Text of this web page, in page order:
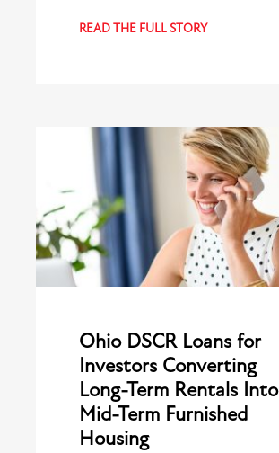
READ THE FULL STORY
Ohio DSCR Loans for
Investors Converting
Long-Term Rentals Into
Mid-Term Furnished
Housing